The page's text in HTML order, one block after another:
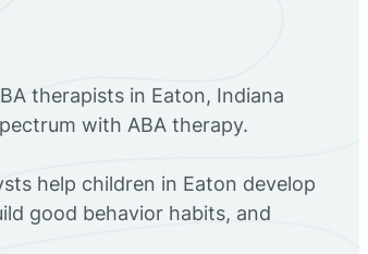
therapists in Eaton, Indiana
with ABA therapy.
help children in Eaton develop
good behavior habits, and